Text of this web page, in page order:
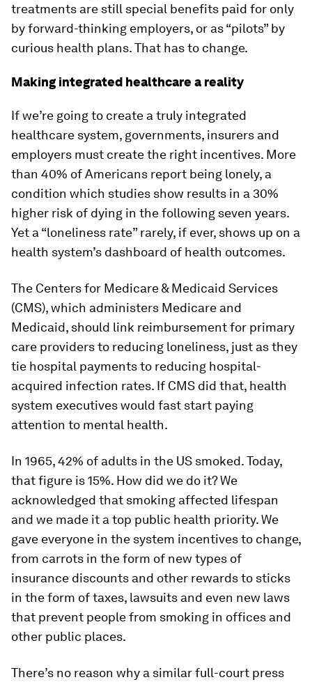
treatments are still special benefits paid for only
by forward-thinking employers, or as “pilots” by
curious health plans. That has to change.
Making integrated healthcare a reality
If we’re going to create a truly integrated
healthcare system, governments, insurers and
employers must create the right incentives. More
than 40% of Americans report being lonely, a
condition which studies show results in a 30%
higher risk of dying in the following seven years.
Yet a “loneliness rate” rarely, if ever, shows up on a
health system’s dashboard of health outcomes.
The Centers for Medicare & Medicaid Services
(CMS), which administers Medicare and
Medicaid, should link reimbursement for primary
care providers to reducing loneliness, just as they
tie hospital payments to reducing hospital-
acquired infection rates. If CMS did that, health
system executives would fast start paying
attention to mental health.
In 1965, 42% of adults in the US smoked. Today,
that figure is 15%. How did we do it? We
acknowledged that smoking affected lifespan
and we made it a top public health priority. We
gave everyone in the system incentives to change,
from carrots in the form of new types of
insurance discounts and other rewards to sticks
in the form of taxes, lawsuits and even new laws
that prevent people from smoking in offices and
other public places.
There’s no reason why a similar full-court press